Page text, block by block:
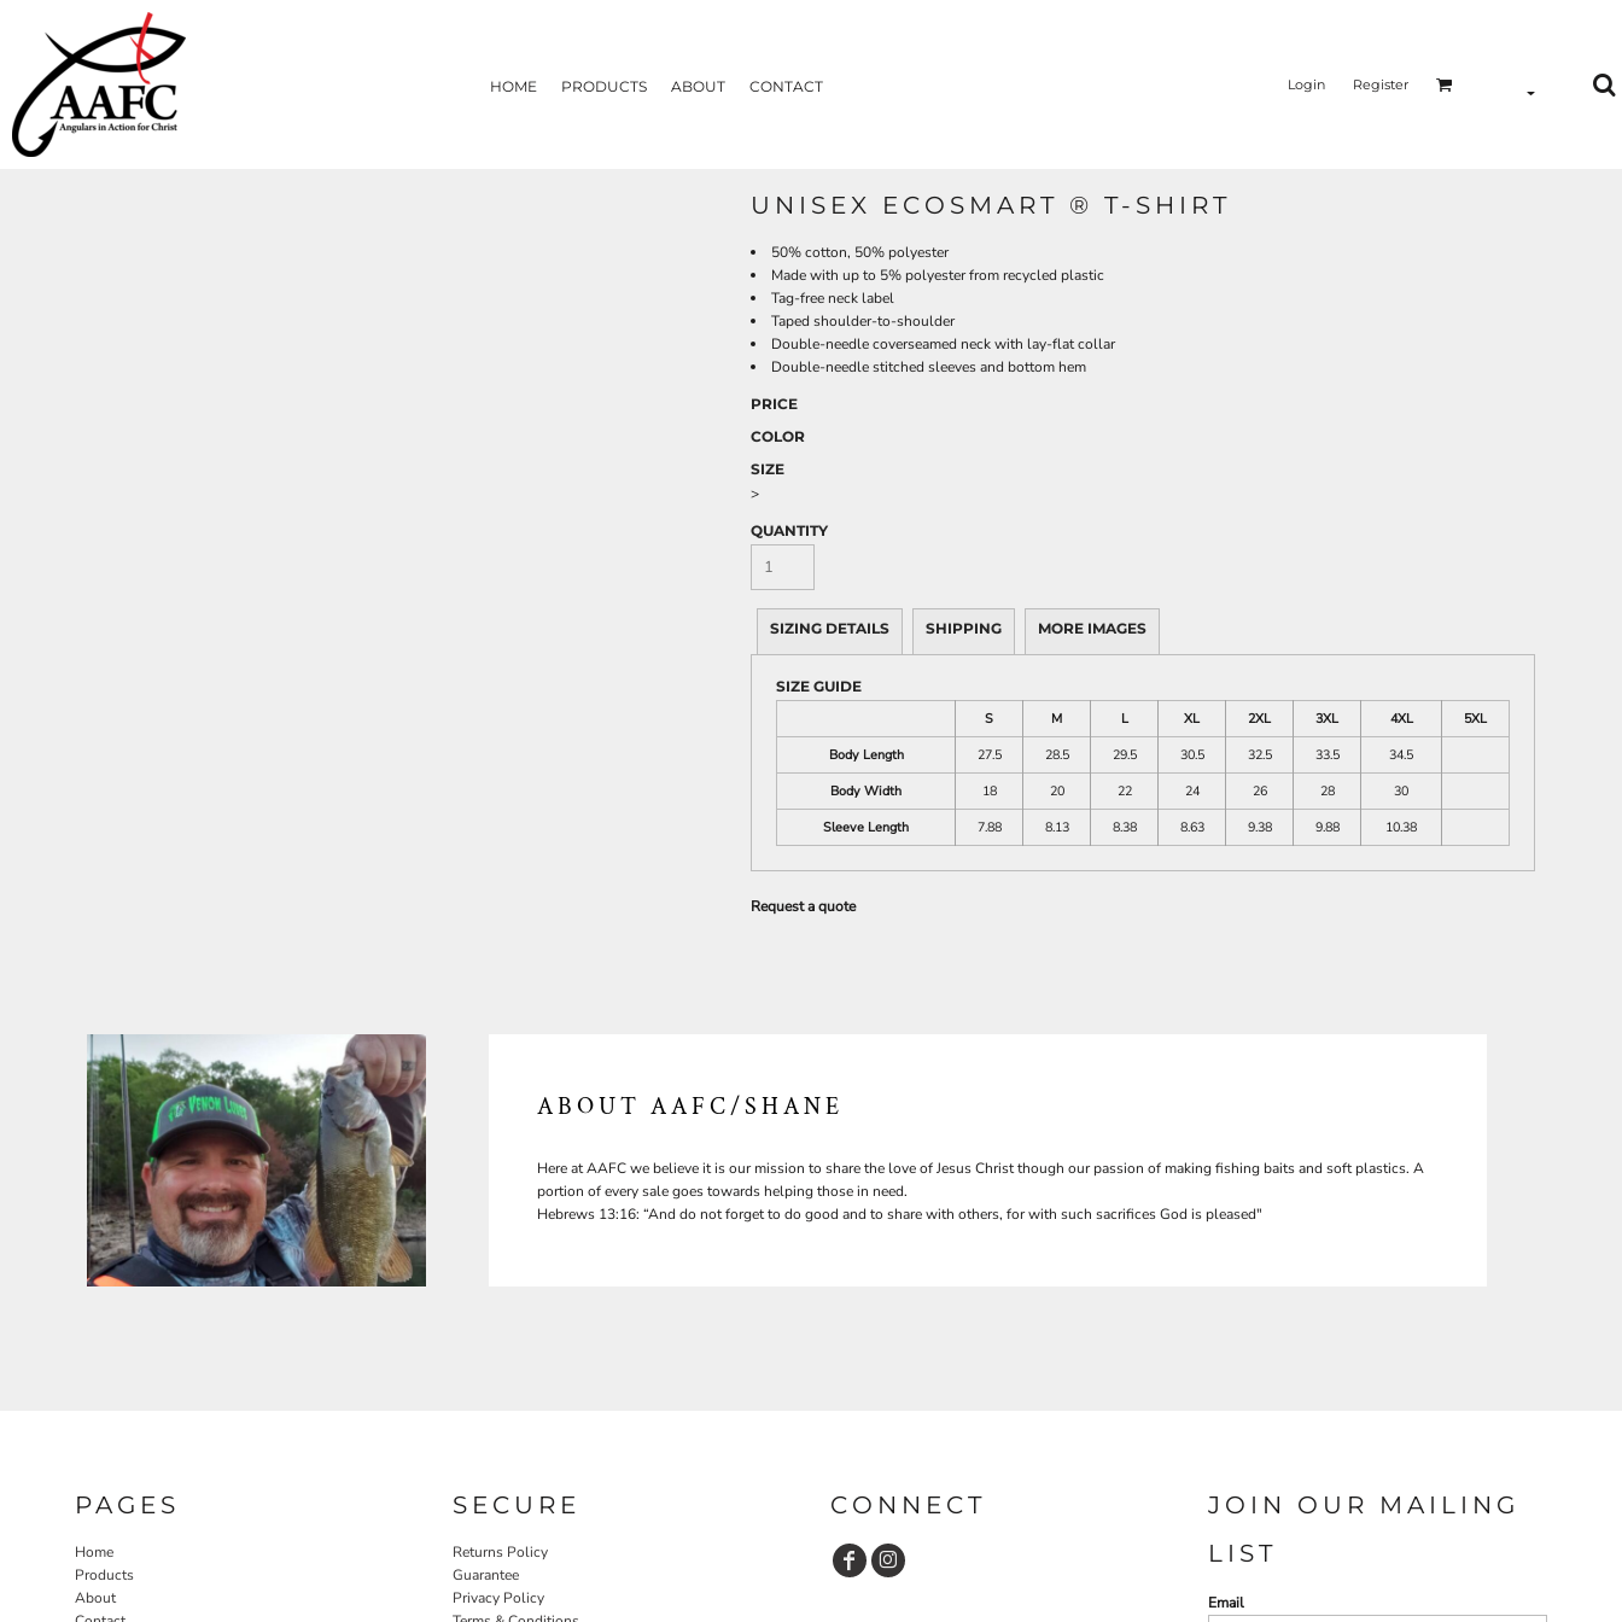
HOME PRODUCTS ABOUT CONTACT Login Register
UNISEX ECOSMART ® T-SHIRT
50% cotton, 50% polyester
Made with up to 5% polyester from recycled plastic
Tag-free neck label
Taped shoulder-to-shoulder
Double-needle coverseamed neck with lay-flat collar
Double-needle stitched sleeves and bottom hem
PRICE
COLOR
SIZE
>
QUANTITY
SIZING DETAILS SHIPPING MORE IMAGES
SIZE GUIDE
S
M L XL 2XL 3XL 4XL
5XL
Body Length
27.5 28.5 29.5 30.5 32.5 33.5
34.5
Body Width
18 20 22 24 26 28
30
Sleeve Length
7.88 8.13 8.38 8.63 9.38 9.88 10.38
Request a quote
ABOUT AAFC/SHANE
Here at AAFC we believe it is our mission to share the love of Jesus Christ though our passion of making fishing baits and soft plastics. A
portion of every sale goes towards helping those in need.
Hebrews 13:16: “And do not forget to do good and to share with others, for with such sacrifices God is pleased"
PAGES
Home
Products
About
SECURE
Returns Policy
Guarantee
Privacy Policy
CONNECT
JOIN OUR MAILING
LIST
Email
HOME
PRODUCTS
ABOUT
CONTACT